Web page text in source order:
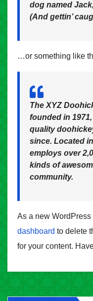
dog named
(And gettin’
…or something like
The XYZ
founded in
quality
since. Located
employs over
kinds of
community.
As a new
dashboard to delete
for your content.